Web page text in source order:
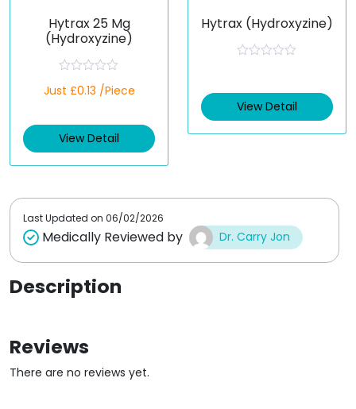
Hytrax 25 Mg
(Hydroxyzine)
a
d
0
t
Just £0.13 /Piece
View Detail
Hytrax (Hydroxyzine)
d
0
o
View Detail
Last Updated on 06/02/2026
Medically Reviewed by Dr. Carry Jon
Description
Reviews
There are no reviews yet.